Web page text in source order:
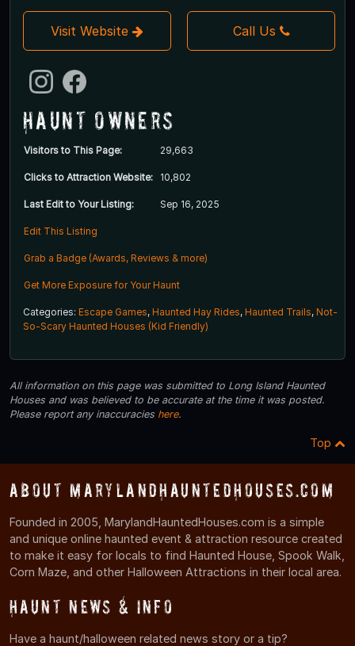
Visit Website Call Us
Haunt Owners
Visitors to This Page: 29,663
Clicks to Attraction Website: 10,802
Last Edit to Your Listing: Sep 16, 2025
Edit This Listing
Grab a Badge (Awards, Reviews & more)
Get More Exposure for Your Haunt
Categories: Escape Games, Haunted Hay Rides, Haunted Trails, Not-
So-Scary Haunted Houses (Kid Friendly)
All information on this page was submitted to Long Island Haunted
Houses and was believed to be accurate at the time it was posted.
Please report any inaccuracies here.
Top
About MarylandHauntedHouses.com
Founded in 2005, MarylandHauntedHouses.com is a simple
and unique online haunted event & attraction resource created
to make it easy for locals to find Haunted House, Spook Walk,
Corn Maze, and other Halloween Attractions in their local area.
Haunt News & Info
Have a haunt/halloween related news story or a tip?